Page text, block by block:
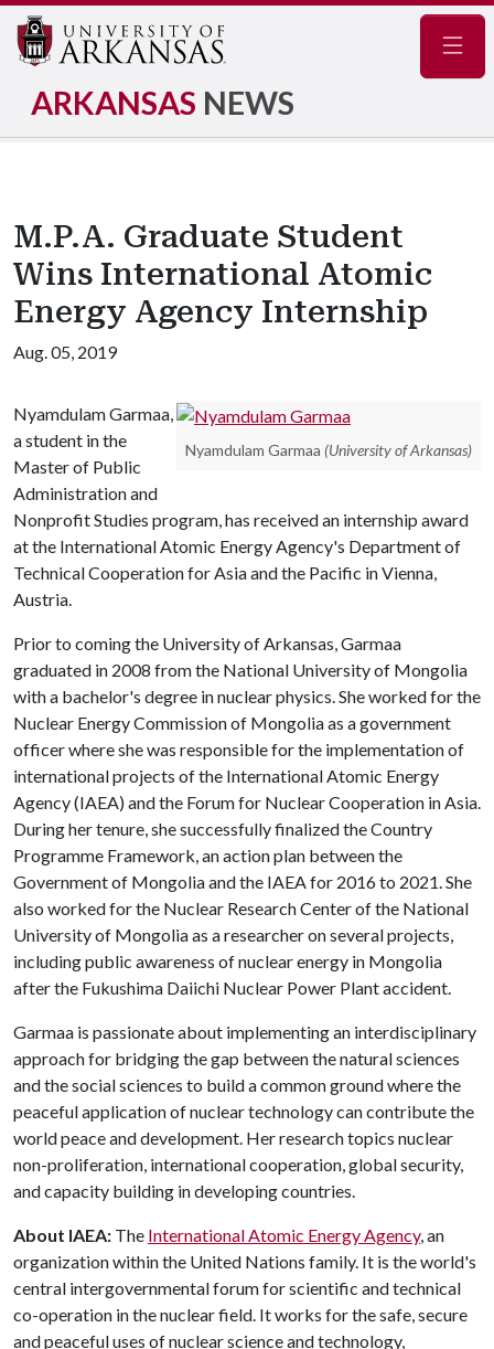
ARKANSAS NEWS
M.P.A. Graduate Student
Wins International Atomic
Energy Agency Internship
Aug. 05, 2019
Nyamdulam Garmaa (University of Arkansas)
Nyamdulam Garmaa,
a student in the
Master of Public
Administration and
Nonprofit Studies program, has received an internship award
at the International Atomic Energy Agency's Department of
Technical Cooperation for Asia and the Pacific in Vienna,
Austria.
Prior to coming the University of Arkansas, Garmaa
graduated in 2008 from the National University of Mongolia
with a bachelor's degree in nuclear physics. She worked for the
Nuclear Energy Commission of Mongolia as a government
officer where she was responsible for the implementation of
international projects of the International Atomic Energy
Agency (IAEA) and the Forum for Nuclear Cooperation in Asia.
During her tenure, she successfully finalized the Country
Programme Framework, an action plan between the
Government of Mongolia and the IAEA for 2016 to 2021. She
also worked for the Nuclear Research Center of the National
University of Mongolia as a researcher on several projects,
including public awareness of nuclear energy in Mongolia
after the Fukushima Daiichi Nuclear Power Plant accident.
Garmaa is passionate about implementing an interdisciplinary
approach for bridging the gap between the natural sciences
and the social sciences to build a common ground where the
peaceful application of nuclear technology can contribute the
world peace and development. Her research topics nuclear
non-proliferation, international cooperation, global security,
and capacity building in developing countries.
About IAEA: The International Atomic Energy Agency, an
organization within the United Nations family. It is the world's
central intergovernmental forum for scientific and technical
co-operation in the nuclear field. It works for the safe, secure
and peaceful uses of nuclear science and technology,